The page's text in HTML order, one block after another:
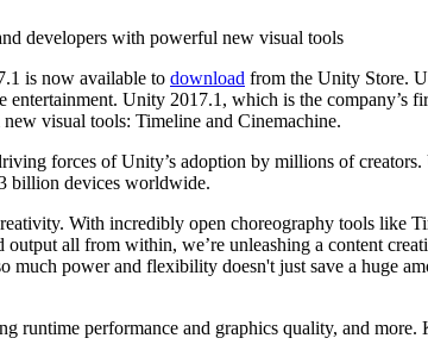
developers with powerful new visual tools
is now available to download from the Unity Store.
Unity 2017.1, which is the company’s
visual tools: Timeline and Cinemachine.
forces of Unity’s adoption by millions of
billion devices worldwide.
With incredibly open choreography tools like
all from within, we’re unleashing a content
power and flexibility doesn't just save a huge
runtime performance and graphics quality, and